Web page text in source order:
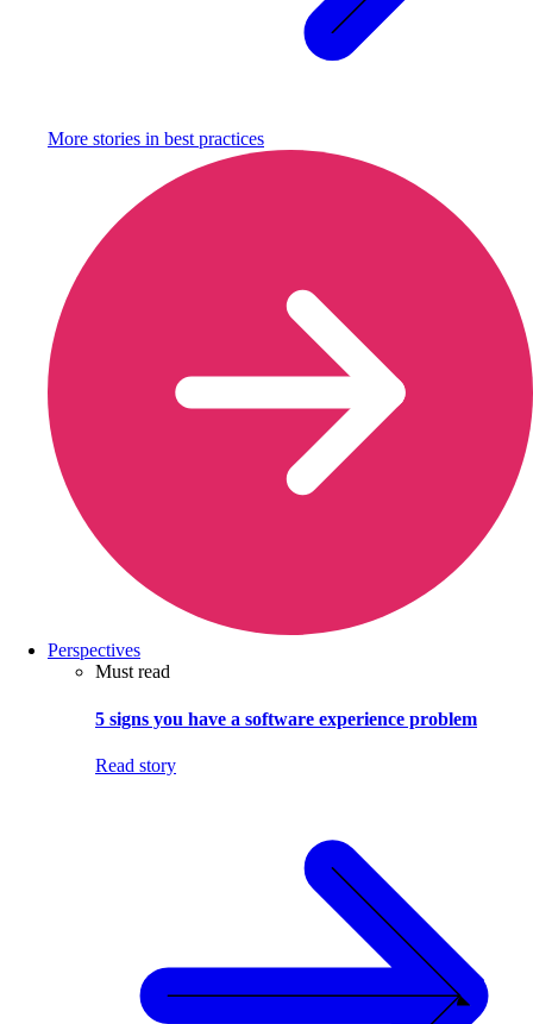
More stories in best practices
Perspectives
Must read
5 signs you have a software experience problem
Read story